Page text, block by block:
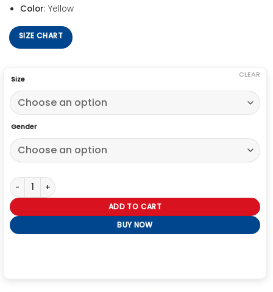
Color: Yellow
SIZE CHART
Size
Gender
CLEAR
Baby Reindeer Richard Gadd Yellow Jacket quantity
ADD TO CART
BUY NOW